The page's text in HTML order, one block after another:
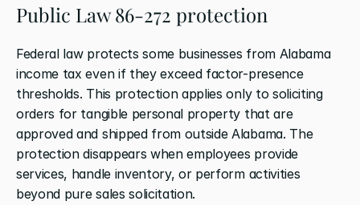
Public Law 86-272 protection
Federal law protects some businesses from Alabama
income tax even if they exceed factor-presence
thresholds. This protection applies only to soliciting
orders for tangible personal property that are
approved and shipped from outside Alabama. The
protection disappears when employees provide
services, handle inventory, or perform activities
beyond pure sales solicitation.